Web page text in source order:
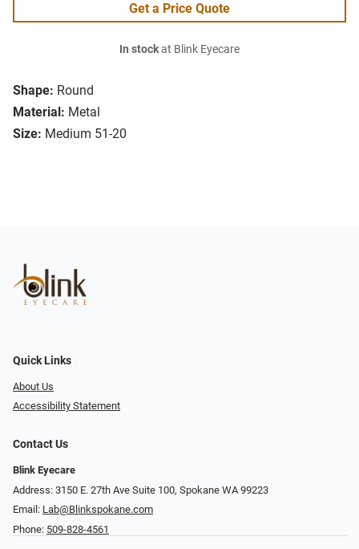
Shape: Round
Material: Metal
Size: Medium 51-20
Get a Price Quote
In stockat Blink Eyecare
Quick Links
About Us
Accessibility Statement
Contact Us
Blink Eyecare
Address: 3150 E. 27th Ave Suite 100, Spokane WA 99223
Email: Lab@Blinkspokane.com
Phone: 509-828-4561